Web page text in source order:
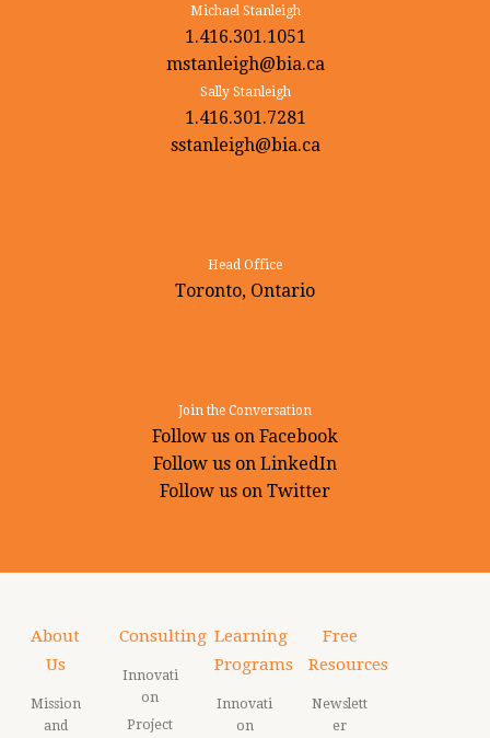
Michael Stanleigh
1.416.301.1051
mstanleigh@bia.ca
Sally Stanleigh
1.416.301.7281
sstanleigh@bia.ca
Head Office
Toronto, Ontario
Join the Conversation
Follow us on Facebook
Follow us on LinkedIn
Follow us on Twitter
About
Us
Mission
and
Consulting
Innovati
on
Project
Learning
Programs
Innovati
on
Free
Resources
Newslett
er